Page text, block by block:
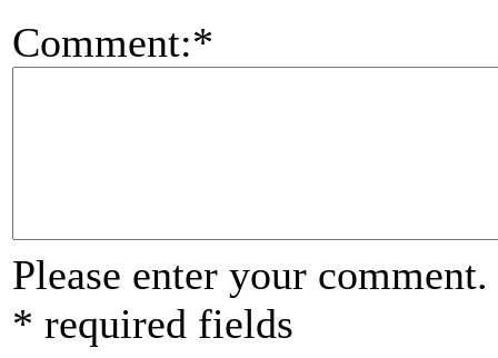
Comment:*
Please enter your comment.
* required fields